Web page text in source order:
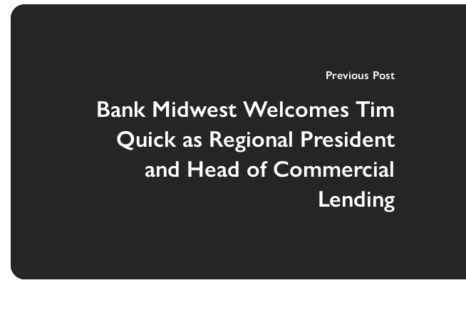
Previous Post
Bank Midwest Welcomes Tim
Quick as Regional President
and Head of Commercial
Lending